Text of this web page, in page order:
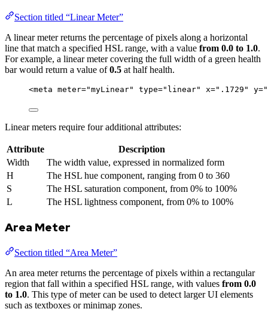
Section titled “Linear Meter”
A linear meter returns the percentage of pixels along a horizontal
line that match a specified HSL range, with a value from 0.0 to 1.0.
For example, a linear meter covering the full width of a green health
bar would return a value of0.5 at half health.
<meta meter="myLinear" type=" linear" x=" .1729 " y="
Linear meters require four additional attributes:
Attribute
Description
Width
The width value, expressed in normalized form
H
The HSL hue component, ranging from 0 to 360
S
The HSL saturation component, from 0% to 100%
L
The HSL lightness component, from 0% to 100%
Area Meter
Section titled “Area Meter”
An area meter returns the percentage of pixels within a rectangular
region that fall within a specified HSL range, with values from 0.0
to 1.0. This type of meter can be used to detect larger UI elements
such as textboxes or minimap zones.